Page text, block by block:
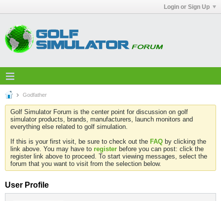
Login or Sign Up
Godfather
Golf Simulator Forum is the center point for discussion on golf
simulator products, brands, manufacturers, launch monitors and
everything else related to golf simulation.
If this is your first visit, be sure to check out the FAQ by clicking the
link above. You may have to register before you can post: click the
register link above to proceed. To start viewing messages, select the
forum that you want to visit from the selection below.
User Profile